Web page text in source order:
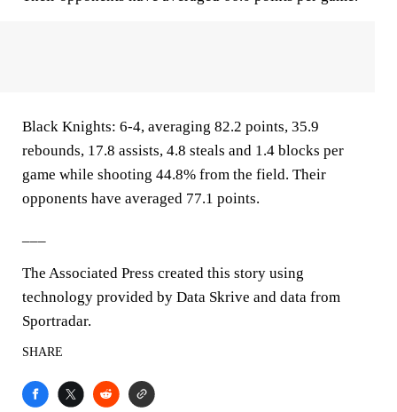
Black Knights: 6-4, averaging 82.2 points, 35.9
rebounds, 17.8 assists, 4.8 steals and 1.4 blocks per
game while shooting 44.8% from the field. Their
opponents have averaged 77.1 points.
The Associated Press created this story using
technology provided by Data Skrive and data from
Sportradar.
SHARE